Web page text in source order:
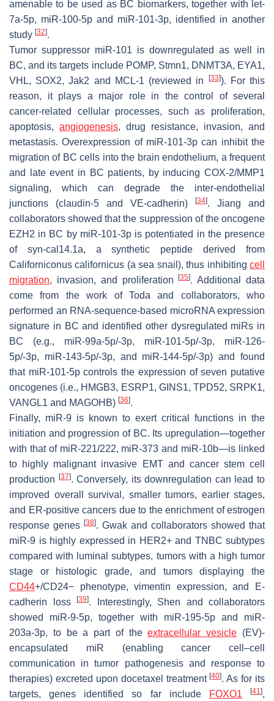
amenable to be used as BC biomarkers, together with let-
7a-5p, miR-100-5p and miR-101-3p, identified in another
study [32].
Tumor suppressor miR-101 is downregulated as well in
BC, and its targets include POMP, Stmn1, DNMT3A, EYA1,
VHL, SOX2,Jak2 and MCL-1 (reviewed in [33]). For this
reason, it plays a major role in the control of several
cancer-related cellular processes, such as proliferation,
apoptosis, angiogenesis, drug resistance, invasion, and
metastasis. Overexpression of miR-101-3p can inhibit the
migration of BC cells into the brain endothelium, a frequent
and late event in BC patients, by inducing COX-2/MMP1
signaling, which can degrade the inter-endothelial
junctions (claudin-5 and VE-cadherin)
[34]. Jiang and
collaborators showed that the suppression of the oncogene
EZH2 in BC by miR-101-3p is potentiated in the presence
of syn-cal14.1a, a synthetic peptide derived from
Californiconus californicus (a sea snail), thus inhibitingcell
migration, invasion, and proliferation[35]. Additional data
come from the work of Toda and collaborators, who
performed an RNA-sequence-based microRNA expression
signature in BC and identified other dysregulated miRs in
BC (e.g., miR-99a-5p/-3p, miR-101-5p/-3p, miR-126-
5p/-3p, miR-143-5p/-3p, and miR-144-5p/-3p) and found
that miR-101-5p controls the expression of seven putative
oncogenes (i.e., HMGB3, ESRP1, GINS1, TPD52, SRPK1,
VANGL1 and MAGOHB) [36].
Finally, miR-9 is known to exert critical functions in the
initiation and progression of BC. Its upregulation—together
with that of miR-221/222, miR-373 and miR-10b—is linked
to highly malignant invasive EMT and cancer stem cell
production
[37]. Conversely, its downregulation can lead to
improved overall survival, smaller tumors, earlier stages,
and ER-positive cancers due to the enrichment of estrogen
response genes [38]. Gwak and collaborators showed that
miR-9 is highly expressed in HER2+ and TNBC subtypes
compared with luminal subtypes, tumors with a high tumor
stage or histologic grade, and tumors displaying the
CD44+/CD24− phenotype, vimentin expression, and E-
cadherin loss
[39]. Interestingly, Shen and collaborators
showed miR-9-5p, together with miR-195-5p and miR-
203a-3p, to be a part of theextracellular vesicle (EV)-
encapsulated miR (enabling cancer cell–cell
communication in tumor pathogenesis and response to
therapies) excreted upon docetaxel treatment[40]. As for its
targets, genes identified so far include
FOXO1 [41],